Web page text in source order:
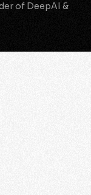
of DeepAI &